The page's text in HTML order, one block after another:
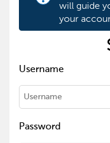
will guide
your
Username
Password